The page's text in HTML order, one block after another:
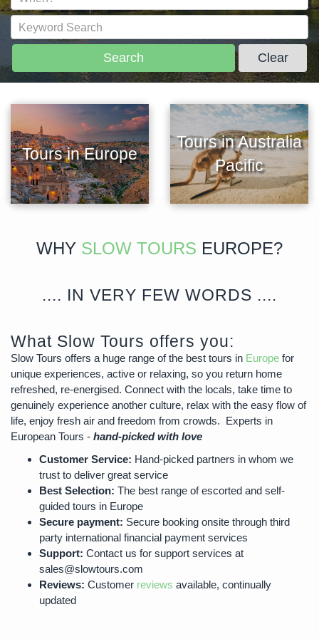
Search Clear
Tours in Europe
Tours in Australia
Pacific
WHY SLOW TOURS EUROPE?
.... IN VERY FEW WORDS ....
What Slow Tours offers you:
Slow Tours offers a huge range of the best tours in Europe for
unique experiences, active or relaxing, so you return home
refreshed, re-energised. Connect with the locals, take time to
genuinely experience another culture, relax with the easy flow of
life, enjoy fresh air and freedom from crowds. Experts in
European Tours - hand-picked with love
Customer Service: Hand-picked partners in whom we
trust to deliver great service
Best Selection: The best range of escorted and self-
guided tours in Europe
Secure payment: Secure booking onsite through third
party international financial payment services
Support: Contact us for support services at
sales@slowtours.com
Reviews: Customer reviews available, continually
updated